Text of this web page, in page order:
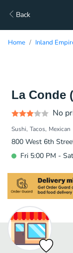
Back
Home Inland
La Conde
No
Sushi Tacos Mexican
800 West 6th
Fri 5:00 PM -